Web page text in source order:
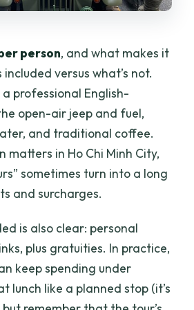
person, and what makes it
versus what’s not.
a professional English-
open-air jeep and fuel,
and traditional coffee.
matters in Ho Chi Minh City,
sometimes turn into a long
and surcharges.
is also clear: personal
plus gratuities. In practice,
keep spending under
lunch like a planned stop (it’s